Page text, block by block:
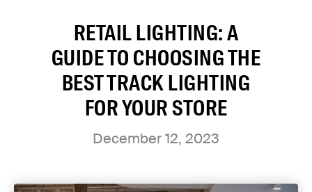
RETAIL LIGHTING: A
GUIDE TO CHOOSING THE
BEST TRACK LIGHTING
FOR YOUR STORE
December 12, 2023